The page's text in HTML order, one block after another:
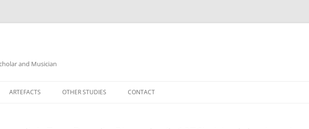
and Musician
ARTEFACTS OTHER STUDIES CONTACT